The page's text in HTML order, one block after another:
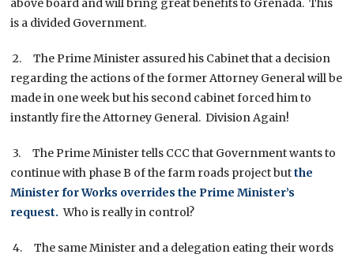
above board and will bring great benefits to Grenada. This
is a divided Government.
2. The Prime Minister assured his Cabinet that a decision
regarding the actions of the former Attorney General will be
made in one week but his second cabinet forced him to
instantly fire the Attorney General. Division Again!
3. The Prime Minister tells CCC that Government wants to
continue with phase B of the farm roads project butthe
Minister for Works overrides the Prime Minister’s
request. Who is really in control?
4. The same Minister and a delegation eating their words